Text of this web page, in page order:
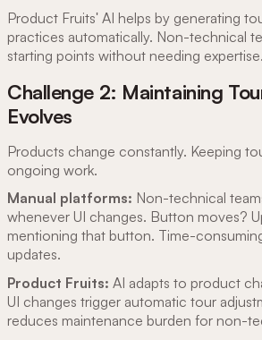
Product Fruits' AI helps by generating
practices automatically. Non-technical
starting points without needing expertise.
Challenge 2: Maintaining
Evolves
Products change constantly. Keeping
ongoing work.
Manual platforms: Non-technical
whenever UI changes. Button moves?
mentioning that button. Time-
updates.
Product Fruits: AI adapts to product
UI changes trigger automatic tour
reduces maintenance burden for non-